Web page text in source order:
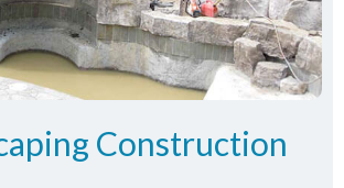
Construction